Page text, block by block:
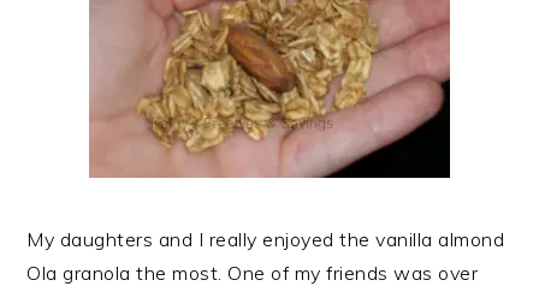
My daughters and I really enjoyed the vanilla almond
Ola granola the most. One of my friends was over